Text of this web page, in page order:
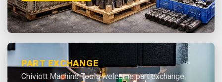
PART EXCHANGE
Chiviott Machine Tools welcome part exchange